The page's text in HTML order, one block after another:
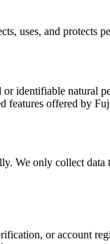
uses, and protects
identifiable natural
features offered by
We only collect
or account